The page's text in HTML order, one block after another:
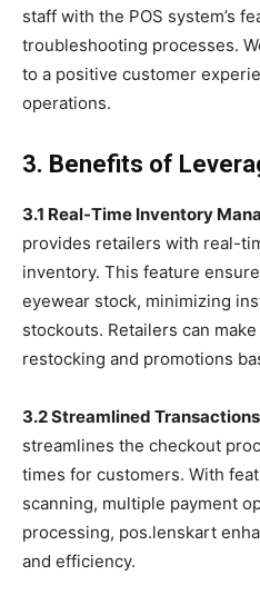
staff with the POS system’s
troubleshooting processes.
to a positive customer
operations.
3. Benefits of
3.1 Real-Time Inventory
provides retailers with real-
inventory. This feature
eyewear stock, minimizing
stockouts. Retailers can
restocking and promotions
3.2 Streamlined
streamlines the checkout
times for customers. With
scanning, multiple payment
processing, pos.lenskart
and efficiency.